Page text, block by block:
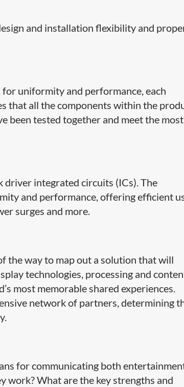
and installation flexibility and
uniformity and performance, each
that all the components within the
been tested together and meet the most
integrated circuits (ICs). The
and performance, offering efficient
surges and more.
the way to map out a solution that will
technologies, processing and
most memorable shared experiences.
network of partners, determining
for communicating both
work? What are the key strengths and